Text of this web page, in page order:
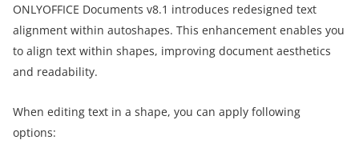
ONLYOFFICE Documents v8.1 introduces redesigned text
alignment within autoshapes. This enhancement enables you
to align text within shapes, improving document aesthetics
and readability.
When editing text in a shape, you can apply following
options: